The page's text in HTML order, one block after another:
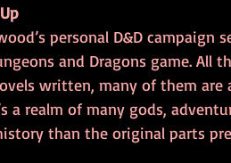
personal D&D
and Dragons game. All
written, many of them are
a realm of many gods,
than the original parts